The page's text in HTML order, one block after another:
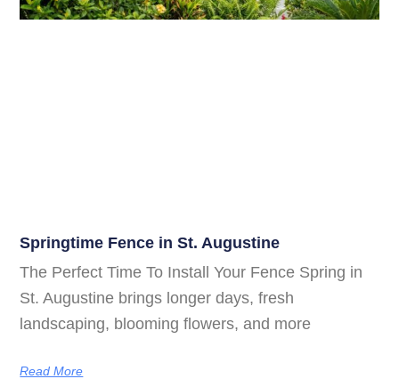
Springtime Fence in St. Augustine
The Perfect Time To Install Your Fence Spring in
St. Augustine brings longer days, fresh
landscaping, blooming flowers, and more
Read More